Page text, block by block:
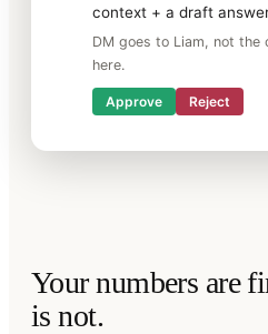
context + a draft
DM goes to Liam, not the
here.
Approve Reject
Your numbers are
is not.